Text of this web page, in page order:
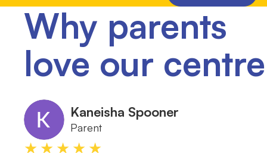
Why parents
love our centre
Kaneisha Spooner
Parent
★★★★★